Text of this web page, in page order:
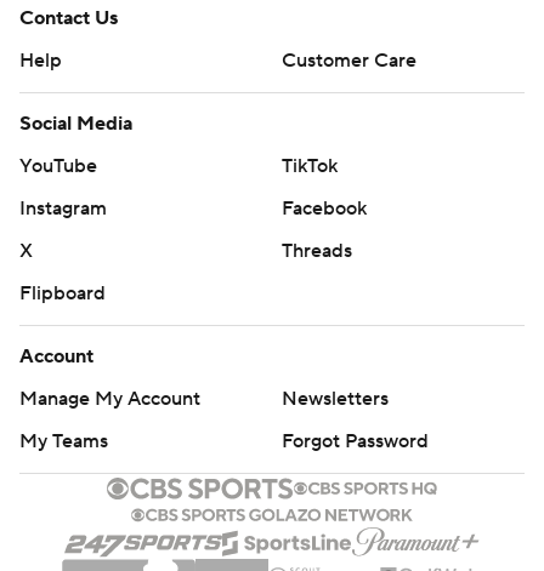
Contact Us
Help
Customer Care
Social Media
YouTube
TikTok
Instagram
Facebook
X
Threads
Flipboard
Account
Manage My Account
Newsletters
My Teams
Forgot Password